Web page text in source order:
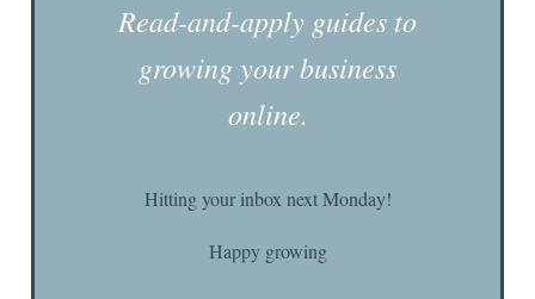
Read-and-apply guides to
growing your business
online.
Hitting your inbox next Monday!
Happy growing